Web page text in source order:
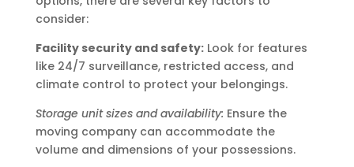
consider:
Facility security and safety:Look for features
like 24/7 surveillance, restricted access, and
climate control to protect your belongings.
Storage unit sizes and availability: Ensure the
moving company can accommodate the
volume and dimensions of your possessions.